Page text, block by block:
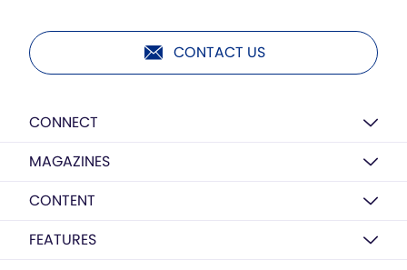
CONTACT US
CONNECT
MAGAZINES
CONTENT
FEATURES